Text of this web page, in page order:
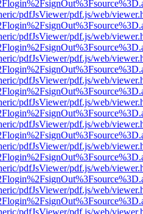
pdfJsViewer/pdf.js/web/
pdfJsViewer/pdf.js/web/
pdfJsViewer/pdf.js/web/
pdfJsViewer/pdf.js/web/
pdfJsViewer/pdf.js/web/
pdfJsViewer/pdf.js/web/
pdfJsViewer/pdf.js/web/
pdfJsViewer/pdf.js/web/
pdfJsViewer/pdf.js/web/
pdfJsViewer/pdf.js/web/